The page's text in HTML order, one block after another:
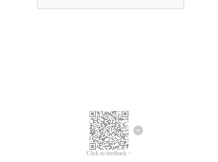
Click to feedback >